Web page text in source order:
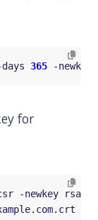
365 -
for
-newkey
-